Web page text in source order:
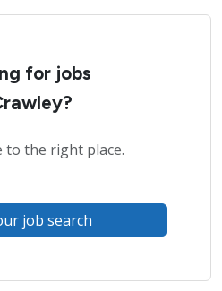
for jobs
to the right place.
job search